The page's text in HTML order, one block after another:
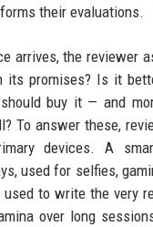
their evaluations.
arrives, the reviewer
its promises? Is it
buy it — and
To answer these,
devices. A
used for selfies,
used to write the very
over long